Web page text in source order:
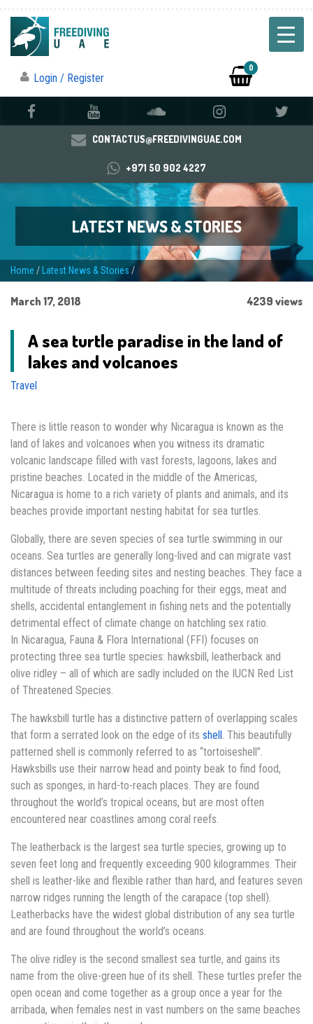
Login / Register
0
CONTACTUS@FREEDIVINGUAE.COM
+971 50 902 4227
LATEST NEWS & STORIES
Home / Latest News & Stories/
March 17, 2018 4239 views
A sea turtle paradise in the land of
lakes and volcanoes
Travel
There is little reason to wonder why Nicaragua is known as the
land of lakes and volcanoes when you witness its dramatic
volcanic landscape filled with vast forests, lagoons, lakes and
pristine beaches. Located in the middle of the Americas,
Nicaragua is home to a rich variety of plants and animals, and its
beaches provide important nesting habitat for sea turtles.
Globally, there are seven species of sea turtle swimming in our
oceans. Sea turtles are generally long-lived and can migrate vast
distances between feeding sites and nesting beaches. They face a
multitude of threats including poaching for their eggs, meat and
shells, accidental entanglement in fishing nets and the potentially
detrimental effect of climate change on hatchling sex ratio.
In Nicaragua, Fauna & Flora International (FFI) focuses on
protecting three sea turtle species: hawksbill, leatherback and
olive ridley – all of which are sadly included on the IUCN Red List
of Threatened Species.
The hawksbill turtle has a distinctive pattern of overlapping scales
that form a serrated look on the edge of its shell . This beautifully
patterned shell is commonly referred to as “tortoiseshell”.
Hawksbills use their narrow head and pointy beak to find food,
such as sponges, in hard-to-reach places. They are found
throughout the world’s tropical oceans, but are most often
encountered near coastlines among coral reefs.
The leatherback is the largest sea turtle species, growing up to
seven feet long and frequently exceeding 900 kilogrammes. Their
shell is leather-like and flexible rather than hard, and features seven
narrow ridges running the length of the carapace (top shell).
Leatherbacks have the widest global distribution of any sea turtle
and are found throughout the world’s oceans.
The olive ridley is the second smallest sea turtle, and gains its
name from the olive-green hue of its shell. These turtles prefer the
open ocean and come together as a group once a year for the
arribada, when females nest in vast numbers on the same beaches